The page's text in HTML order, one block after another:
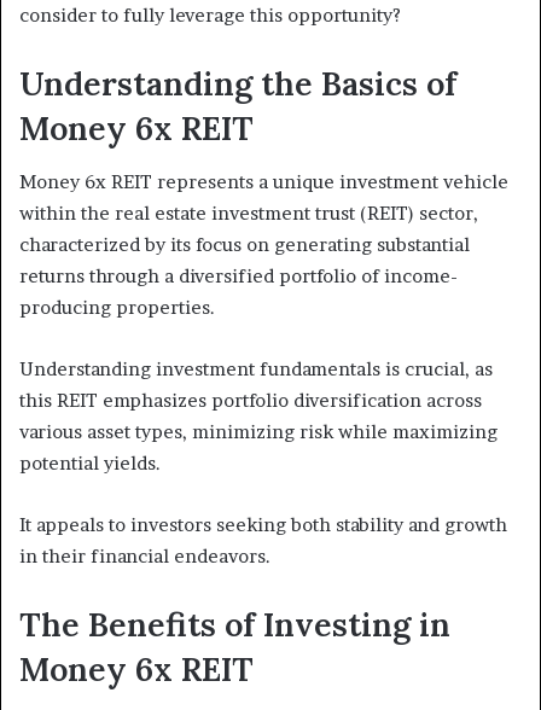
consider to fully leverage this opportunity?
Understanding the Basics of
Money 6x REIT
Money 6x REIT represents a unique investment vehicle
within the real estate investment trust (REIT) sector,
characterized by its focus on generating substantial
returns through a diversified portfolio of income-
producing properties.
Understanding investment fundamentals is crucial, as
this REIT emphasizes portfolio diversification across
various asset types, minimizing risk while maximizing
potential yields.
It appeals to investors seeking both stability and growth
in their financial endeavors.
The Benefits of Investing in
Money 6x REIT